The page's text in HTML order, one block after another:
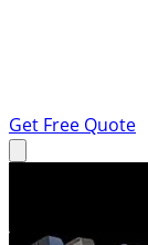
Get Free Quote